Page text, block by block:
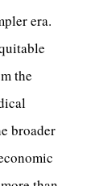
era.
the
broader